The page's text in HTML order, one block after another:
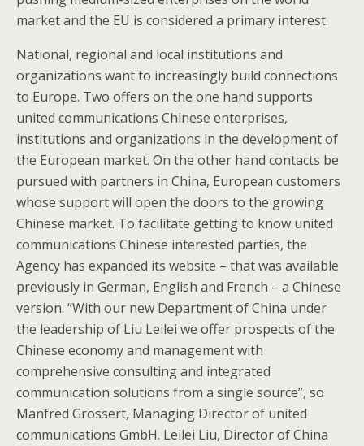
market and the EU is considered a primary interest.
National, regional and local institutions and
organizations want to increasingly build connections
to Europe. Two offers on the one hand supports
united communications Chinese enterprises,
institutions and organizations in the development of
the European market. On the other hand contacts be
pursued with partners in China, European customers
whose support will open the doors to the growing
Chinese market. To facilitate getting to know united
communications Chinese interested parties, the
Agency has expanded its website – that was available
previously in German, English and French – a Chinese
version. “With our new Department of China under
the leadership of Liu Leilei we offer prospects of the
Chinese economy and management with
comprehensive consulting and integrated
communication solutions from a single source”, so
Manfred Grossert, Managing Director of united
communications GmbH. Leilei Liu, Director of China